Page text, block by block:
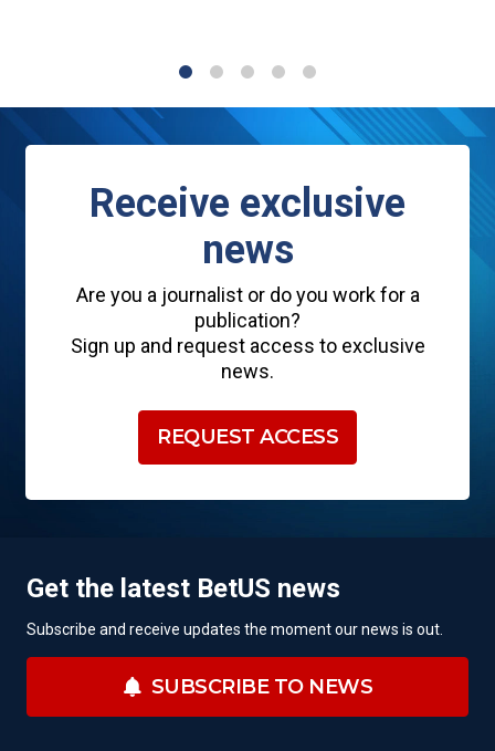
Receive exclusive
news
Are you a journalist or do you work for a
publication?
Sign up and request access to exclusive
news.
REQUEST ACCESS
Get the latest BetUS news
Subscribe and receive updates the moment our news is out.
SUBSCRIBE TO NEWS